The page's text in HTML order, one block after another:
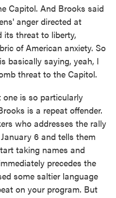
Capitol. And Brooks said
anger directed at
its threat to liberty,
of American anxiety. So
basically saying, yeah, I
threat to the Capitol.
one is so particularly
is a repeat offender.
who addresses the rally
6 and tells them
taking names and
precedes the
some saltier language
on your program. But